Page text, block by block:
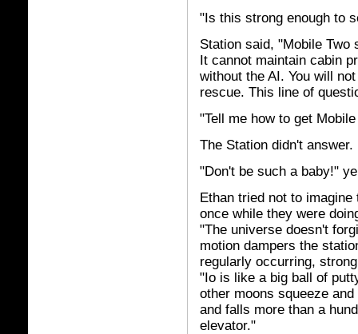
"Is this strong enough to
Station said, "Mobile Two
It cannot maintain cabin
without the AI. You will
rescue. This line of
"Tell me how to get
The Station didn't answer.
"Don't be such a baby!"
Ethan tried not to
once while they were
"The universe doesn't
motion dampers the
regularly occurring,
"Io is like a big ball of
other moons squeeze
and falls more than a
elevator."